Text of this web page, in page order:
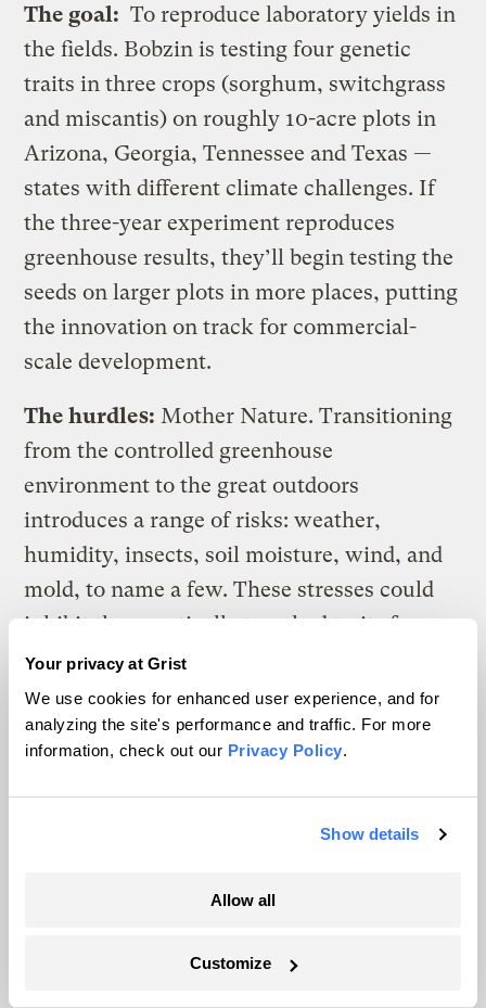
Your privacy at Grist
We use cookies for enhanced user experience, and for
analyzing the site's performance and traffic. For more
information, check out our Privacy Policy.
Show details
Allow all
Customize
The goal: To reproduce laboratory yields in
the fields. Bobzin is testing four genetic
traits in three crops (sorghum, switchgrass
and miscantis) on roughly 10-acre plots in
Arizona, Georgia, Tennessee and Texas —
states with different climate challenges. If
the three-year experiment reproduces
greenhouse results, they’ll begin testing the
seeds on larger plots in more places, putting
the innovation on track for commercial-
scale development.
The hurdles: Mother Nature. Transitioning
from the controlled greenhouse
environment to the great outdoors
introduces a range of risks: weather,
humidity, insects, soil moisture, wind, and
mold, to name a few. These stresses could
inhibit the genetically tweaked traits from
functioning as well as they did in the
greenhouse experiments.
The promise:“I have spent my entire career
with homegrown crops — providing energy